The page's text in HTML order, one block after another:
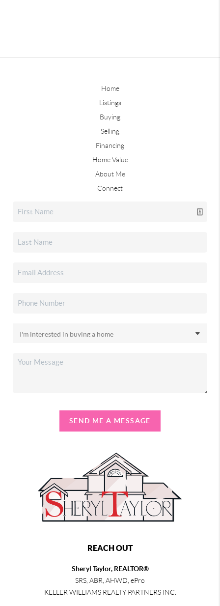
Home
Listings
Buying
Selling
Financing
Home Value
About Me
Connect
SEND ME A MESSAGE
REACH OUT
Sheryl Taylor, REALTOR®
SRS, ABR, AHWD, ePro
KELLER WILLIAMS REALTY PARTNERS INC.